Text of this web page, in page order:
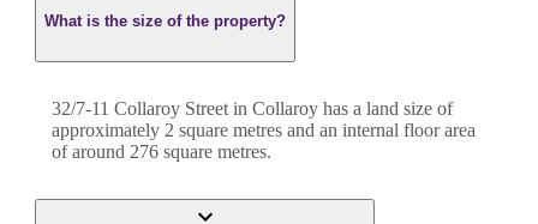
What is the size of the property?
32/7-11 Collaroy Street in Collaroy has a land size of
approximately 2 square metres and an internal floor area
of around 276 square metres.